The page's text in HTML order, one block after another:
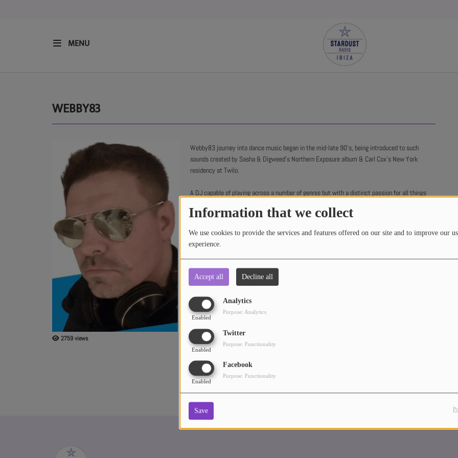
Information that we collect
We use cookies to provide the services and features offered on our site and to improve our
experience.
Accept all Decline all
Analytics
Enabled
Purpose: Analytics
Twitter
Enabled
Purpose: Functionality
Facebook
Enabled
Purpose: Functionality
Save
MENU
WEBBY83
2759 views
Webby83 journey into dance music began in the mid-late 90’s, being introduced to such
sounds created by Sasha & Digweed’s Northern Exposure album & Carl Cox’s New York
residency at Twilo.
A DJ capable of playing across a number of genres but with a distinct passion for all things